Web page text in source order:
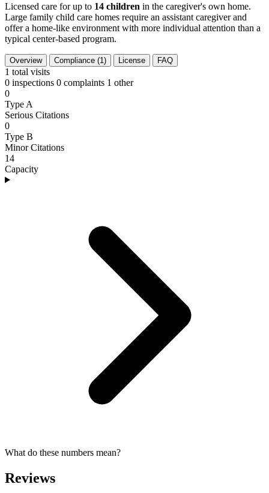
Licensed care for up to 14 children in the caregiver's own home.
Large family child care homes require an assistant caregiver and
offer a home-like environment with more individual attention than a
typical center-based program.
Overview Compliance (1) License FAQ
1 total visits
0 inspections 0 complaints 1 other
0
Type A
Serious Citations
0
Type B
Minor Citations
14
Capacity
What do these numbers mean?
Reviews